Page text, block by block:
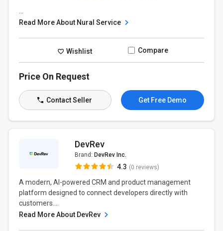
Read More About Nural Service
Wishlist Compare
Price On Request
Contact Seller Get Free Demo
DevRev
Brand: DevRev Inc.
4.3 (0 reviews)
A modern, AI-powered CRM and product management
platform designed to connect developers directly with
customers....
Read More About DevRev